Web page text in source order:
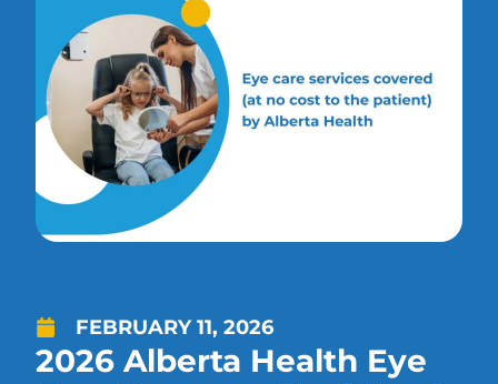
FEBRUARY 11, 2026
2026 Alberta Health Eye